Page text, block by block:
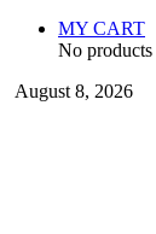
MY CART
No products
August 8, 2026